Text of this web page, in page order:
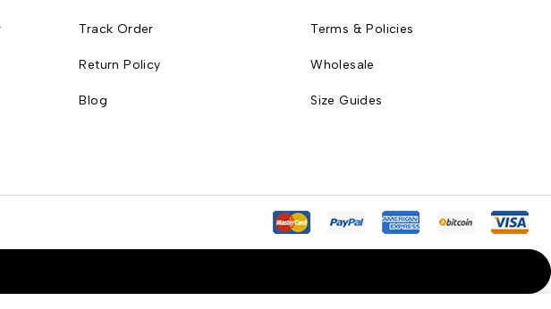
Track Order
Return Policy
Blog
Terms & Policies
Wholesale
Size Guides